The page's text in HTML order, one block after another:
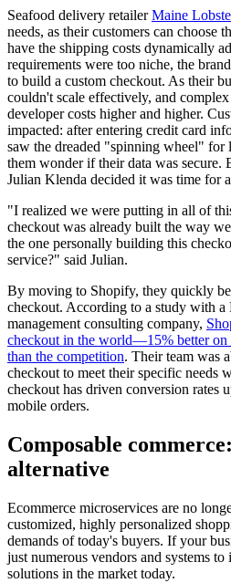
Seafood delivery retailerMaine
needs, as their customers can choose
have the shipping costs dynamically
requirements were too niche, the
to build a custom checkout. As their
couldn't scale effectively, and complex
developer costs higher and higher.
impacted: after entering credit card
saw the dreaded "spinning wheel" for
them wonder if their data was secure.
Julian Klenda decided it was time for
"I realized we were putting in all of
checkout was already built the way
the one personally building this
service?" said Julian.
By moving to Shopify, they quickly
checkout. According to a study with a
management consulting company,
checkout in the world—15% better on
than the competition. Their team was
checkout to meet their specific needs
checkout has driven conversion
mobile orders.
Composable
alternative
Ecommerce microservices are no
customized, highly personalized
demands of today's buyers. If your
just numerous vendors and systems to
solutions in the market today.